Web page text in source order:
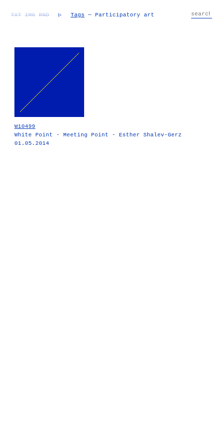
TXT IMG RND ▷ Tags — Participatory art
W10499
White Point - Meeting Point - Esther Shalev-Gerz
01.05.2014